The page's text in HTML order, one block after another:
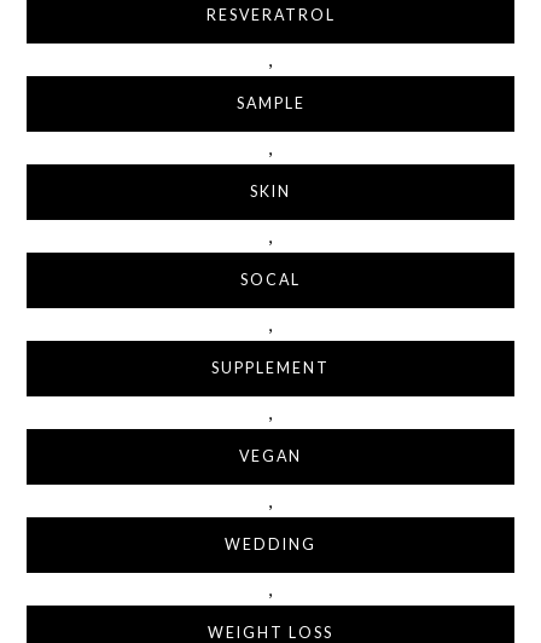
RESVERATROL
,
SAMPLE
,
SKIN
,
SOCAL
,
SUPPLEMENT
,
VEGAN
,
WEDDING
,
WEIGHT LOSS